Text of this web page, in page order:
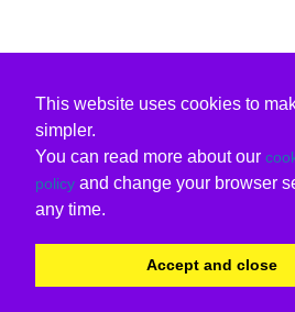
This website uses cookies to
simpler.
You can read more about our
policy and change your browser
any time.
Accept and close